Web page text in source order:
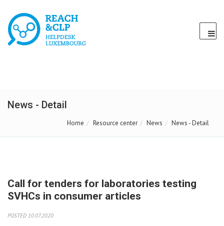
News - Detail
Home Resource center News News - Detail
Call for tenders for laboratories testing
SVHCs in consumer articles
POSTED 10.07.2020